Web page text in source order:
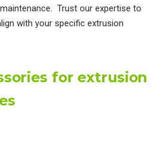
Trust our expertise to
with your specific extrusion
for extrusion